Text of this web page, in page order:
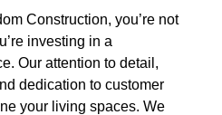
Construction, you’re not
investing in a
Our attention to detail,
dedication to customer
your living spaces. We